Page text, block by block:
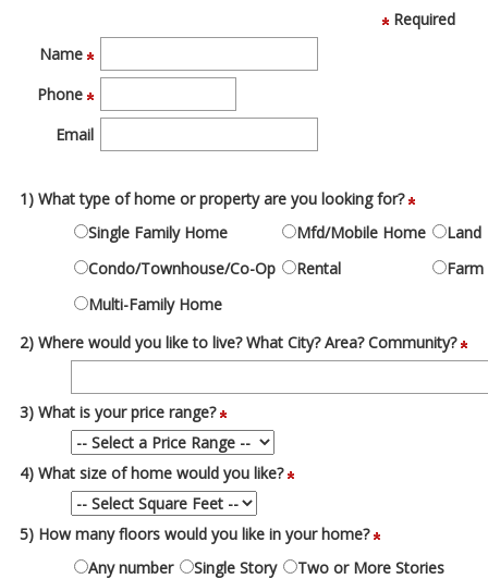
Required
Name
Phone
Email
1) What type of home or property are you looking for?
Single Family Home
Mfd/Mobile Home
Land
Condo/Townhouse/Co-Op
Rental
Farm
Multi-Family Home
2) Where would you like to live? What City? Area? Community?
3) What is your price range?
4) What size of home would you like?
5) How many floors would you like in your home?
Any number
Single Story
Two or More Stories